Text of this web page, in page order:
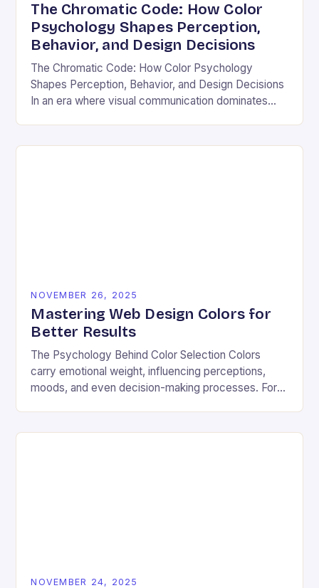
The Chromatic Code: How Color
Psychology Shapes Perception,
Behavior, and Design Decisions
The Chromatic Code: How Color Psychology
Shapes Perception, Behavior, and Design Decisions
In an era where visual communication dominates
NOVEMBER 26, 2025
Mastering Web Design Colors for
Better Results
The Psychology Behind Color Selection Colors
carry emotional weight, influencing perceptions,
moods, and even decision-making processes. For
NOVEMBER 24, 2025